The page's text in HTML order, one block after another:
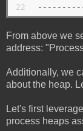
22
From above we
address:
Additionally, we
about the heap.
Let's first
process heaps